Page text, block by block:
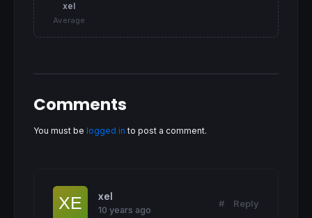
xel
Average
Comments
You must be logged in to post a comment.
xel
10 years ago
# Reply